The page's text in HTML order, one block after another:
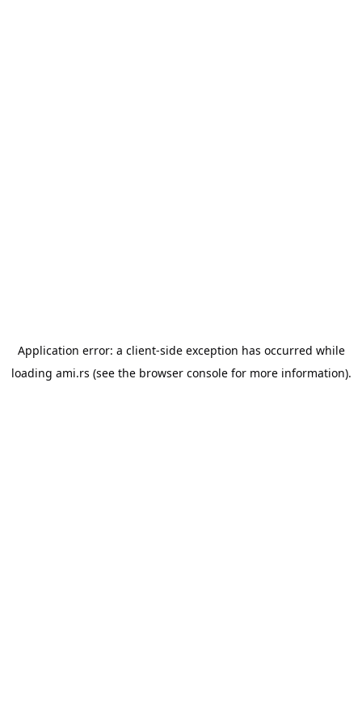
Application error: a client-side exception has occurred while
loading ami.rs (see the browser consolefor more information).